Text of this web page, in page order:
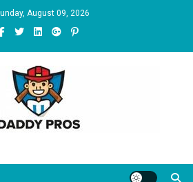
August 09, 2026